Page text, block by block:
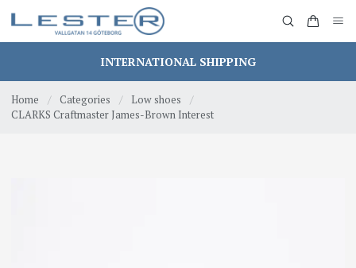
INTERNATIONAL SHIPPING
Home / Categories / Low shoes
/
CLARKS Craftmaster James-Brown Interest